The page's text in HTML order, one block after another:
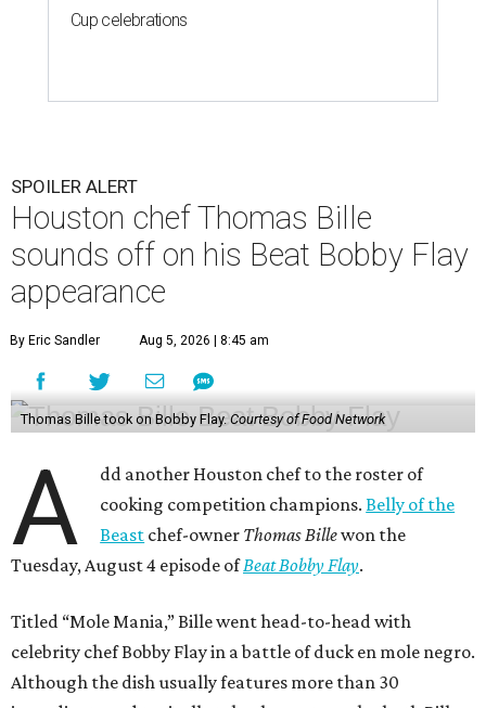
Cup celebrations
SPOILER ALERT
Houston chef Thomas Bille
sounds off on his Beat Bobby Flay
appearance
By Eric Sandler Aug 5, 2026 | 8:45 am
Thomas Bille took on Bobby Flay. Courtesy of Food Network
A
dd another Houston chef to the roster of
cooking competition champions.Belly of the
Beast chef-owner Thomas Billewon the
Tuesday, August 4 episode ofBeat Bobby Flay.
Titled “Mole Mania,” Bille went head-to-head with
celebrity chef Bobby Flay in a battle of duck en mole negro.
Although the dish usually features more than 30